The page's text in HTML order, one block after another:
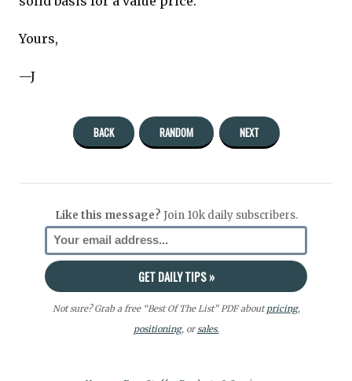
Yours,
—J
BACK RANDOM NEXT
Like this message? Join 10k daily subscribers.
Not sure? Grab a free “Best Of The List” PDF aboutpricing,
positioning, orsales.